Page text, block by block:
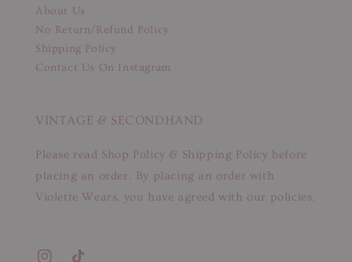
About Us
No Return/Refund Policy
Shipping Policy
Contact Us On Instagram
VINTAGE & SECONDHAND
Please read Shop Policy & Shipping Policy before
placing an order. By placing an order with
Violette Wears, you have agreed with our policies.